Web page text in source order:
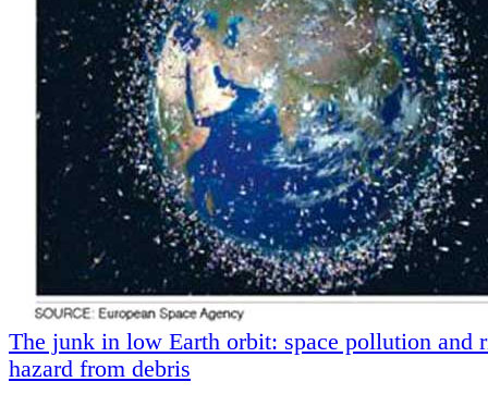
The junk in low Earth orbit: space pollution and
hazard from debris